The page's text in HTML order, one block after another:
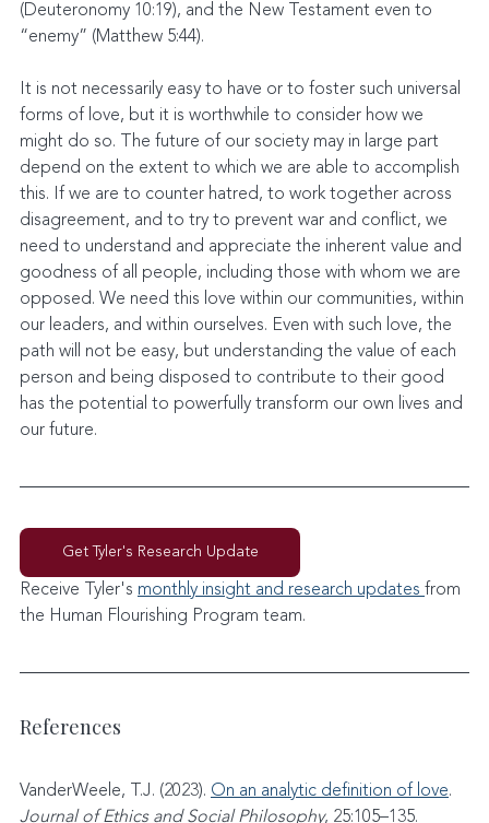
(Deuteronomy 10:19), and the New Testament even to
“enemy” (Matthew 5:44).
It is not necessarily easy to have or to foster such universal
forms of love, but it is worthwhile to consider how we
might do so. The future of our society may in large part
depend on the extent to which we are able to accomplish
this. If we are to counter hatred, to work together across
disagreement, and to try to prevent war and conflict, we
need to understand and appreciate the inherent value and
goodness of all people, including those with whom we are
opposed. We need this love within our communities, within
our leaders, and within ourselves. Even with such love, the
path will not be easy, but understanding the value of each
person and being disposed to contribute to their good
has the potential to powerfully transform our own lives and
our future.
Get Tyler's Research Update
Receive Tyler's monthly insight and research updates from
the Human Flourishing Program team.
References
VanderWeele, T.J. (2023). On an analytic definition of love.
Journal of Ethics and Social Philosophy, 25:105–135.